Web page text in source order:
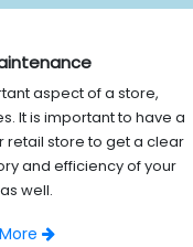
aspect of a store,
It is important to have a
retail store to get a clear
and efficiency of your
well.